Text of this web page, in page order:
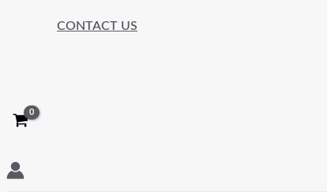
CONTACT US